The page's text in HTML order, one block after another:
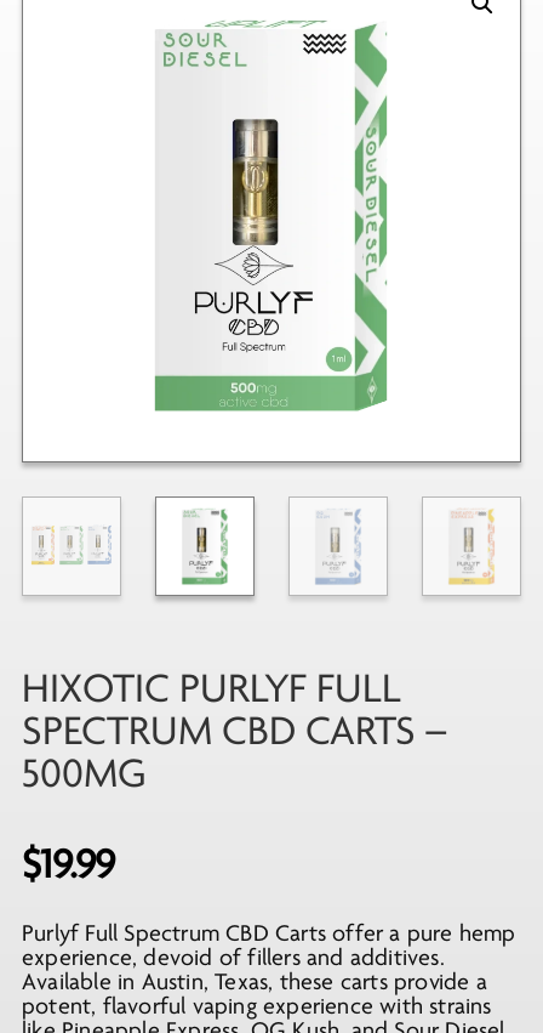
HIXOTIC PURLYF FULL
SPECTRUM CBD CARTS –
500MG
$19.99
Purlyf Full Spectrum CBD Carts offer a pure hemp
experience, devoid of fillers and additives.
Available in Austin, Texas, these carts provide a
potent, flavorful vaping experience with strains